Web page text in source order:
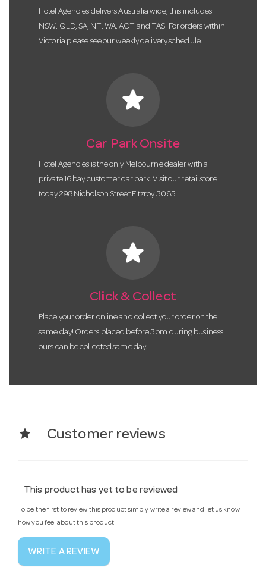
Hotel Agencies delivers Australia wide, this includes
NSW, QLD, SA, NT, WA, ACT and TAS. For orders within
Victoria please see our weekly delivery schedule.
star
Car Park Onsite
Hotel Agencies is the only Melbourne dealer with a
private 16 bay customer car park. Visit our retail store
today 298 Nicholson Street Fitzroy 3065.
star
Click & Collect
Place your order online and collect your order on the
same day! Orders placed before 3pm during business
ours can be collected same day.
star Customer reviews
This product has yet to be reviewed
To be the first to review this product simply write a review and let us know
how you feel about this product!
WRITE A REVIEW